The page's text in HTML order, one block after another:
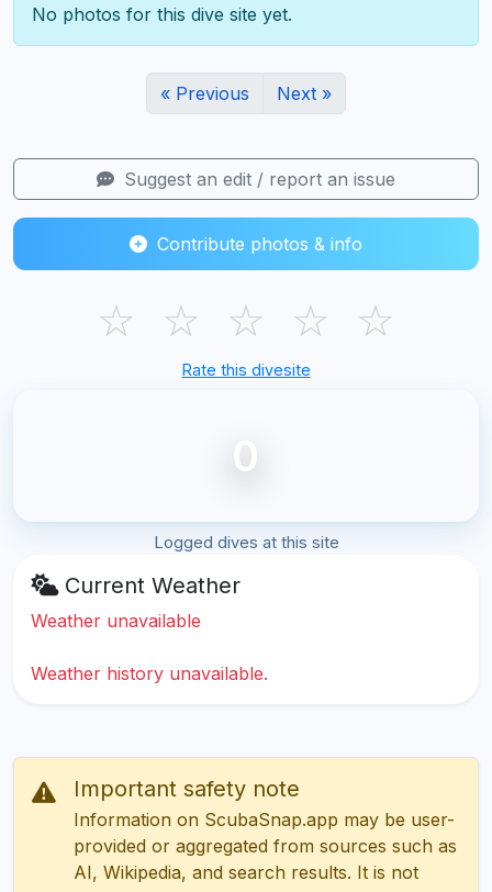
No photos for this dive site yet.
« Previous Next »
Suggest an edit / report an issue
Contribute photos & info
☆ ☆ ☆ ☆ ☆
Rate this divesite
0
Logged dives at this site
Current Weather
Weather unavailable
Weather history unavailable.
Important safety note
Information on ScubaSnap.app may be user-
provided or aggregated from sources such as
AI, Wikipedia, and search results. It is not